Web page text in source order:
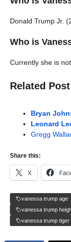
Donald Trump Jr.
Who is
Currently she is
Related Post
Bryan
Leonard
Gregg
Share this:
X
vanessa trump age
vanessa trump
vanessa trump tiger